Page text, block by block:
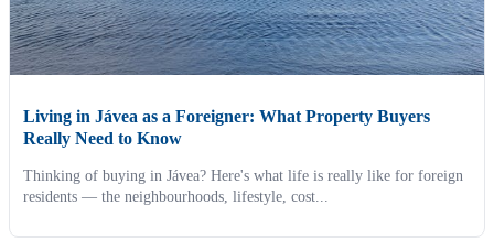
Living in Jávea as a Foreigner: What Property Buyers
Really Need to Know
Thinking of buying in Jávea? Here's what life is really like for foreign
residents — the neighbourhoods, lifestyle, cost...